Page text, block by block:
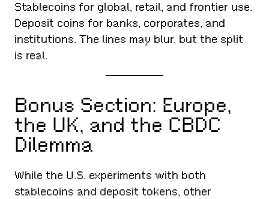
Stablecoins for global, retail, and frontier use.
Deposit coins for banks, corporates, and
institutions. The lines may blur, but the split
is real.
Bonus Section: Europe,
the UK, and the CBDC
Dilemma
While the U.S. experiments with both
stablecoins and deposit tokens, other